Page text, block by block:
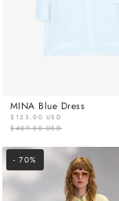
MINA Blue Dress
$123.00 USD
$409.00 USD
- 70%